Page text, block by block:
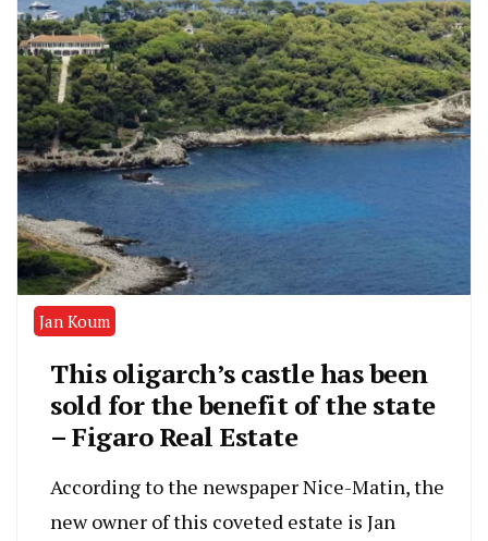
Jan Koum
This oligarch’s castle has been
sold for the benefit of the state
– Figaro Real Estate
According to the newspaper Nice-Matin, the
new owner of this coveted estate is Jan